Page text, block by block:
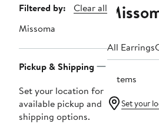
Page
Navigation
Filtered by:
Clear all
Missoma
Pickup & Shipping
Set your location for
available pickup and
shipping options.
All Earrings
7 items
Set your